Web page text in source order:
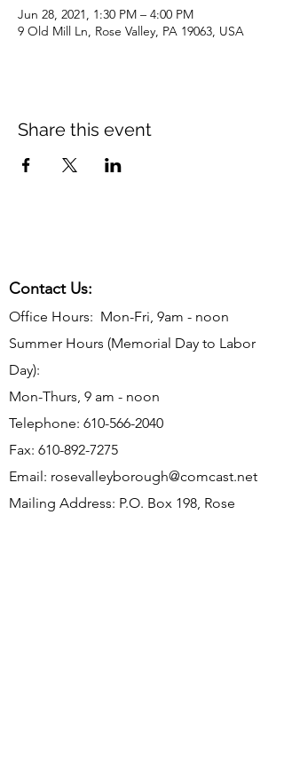
Jun 28, 2021, 1:30 PM – 4:00 PM
9 Old Mill Ln, Rose Valley, PA 19063, USA
Share this event
Contact Us:
Office Hours: Mon-Fri, 9am - noon
Summer Hours (Memorial Day to Labor
Day):
Mon-Thurs, 9 am - noon
Telephone: 610-566-2040
Fax: 610-892-7275
Email: rosevalleyborough@comcast.net
Mailing Address: P.O. Box 198, Rose